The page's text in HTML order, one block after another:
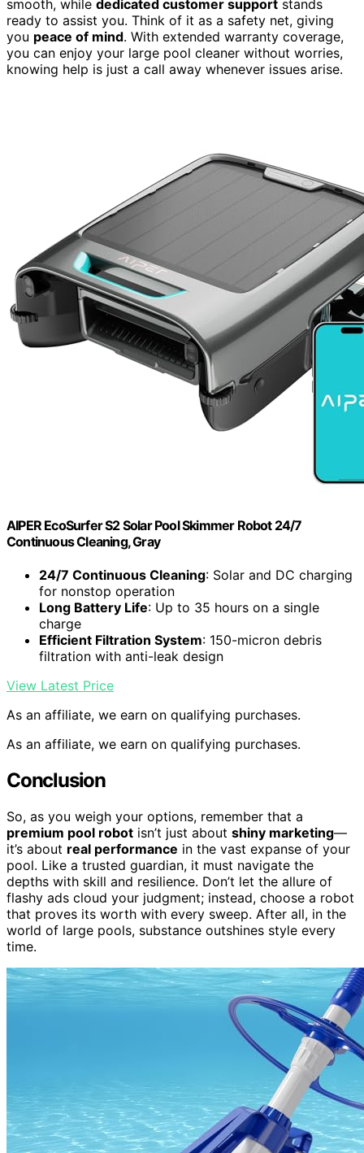
smooth, while dedicated customer support stands
ready to assist you. Think of it as a safety net, giving
you peace of mind. With extended warranty coverage,
you can enjoy your large pool cleaner without worries,
knowing help is just a call away whenever issues arise.
AIPER EcoSurfer S2 Solar Pool Skimmer Robot 24/7
Continuous Cleaning, Gray
24/7 Continuous Cleaning: Solar and DC charging
for nonstop operation
Long Battery Life: Up to 35 hours on a single
charge
Efficient Filtration System: 150-micron debris
filtration with anti-leak design
View Latest Price
As an affiliate, we earn on qualifying purchases.
As an affiliate, we earn on qualifying purchases.
Conclusion
So, as you weigh your options, remember that a
premium pool robot isn’t just about shiny marketing—
it’s about real performance in the vast expanse of your
pool. Like a trusted guardian, it must navigate the
depths with skill and resilience. Don’t let the allure of
flashy ads cloud your judgment; instead, choose a robot
that proves its worth with every sweep. After all, in the
world of large pools, substance outshines style every
time.